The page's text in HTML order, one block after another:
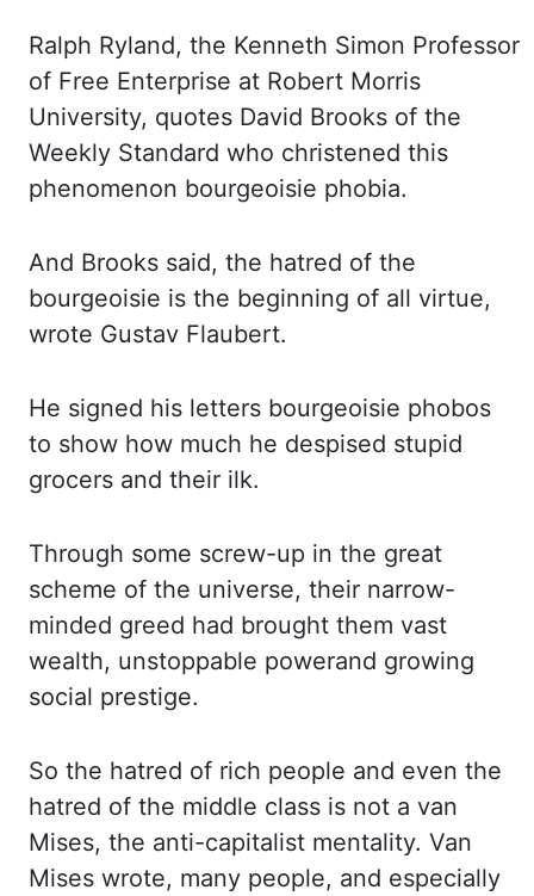
Ralph Ryland, the Kenneth Simon Professor
of Free Enterprise at Robert Morris
University, quotes David Brooks of the
Weekly Standard who christened this
phenomenon bourgeoisie phobia.
And Brooks said, the hatred of the
bourgeoisie is the beginning of all virtue,
wrote Gustav Flaubert.
He signed his letters bourgeoisie phobos
to show how much he despised stupid
grocers and their ilk.
Through some screw-up in the great
scheme of the universe, their narrow-
minded greed had brought them vast
wealth, unstoppable powerand growing
social prestige.
So the hatred of rich people and even the
hatred of the middle class is not a van
Mises, the anti-capitalist mentality. Van
Mises wrote, many people, and especially